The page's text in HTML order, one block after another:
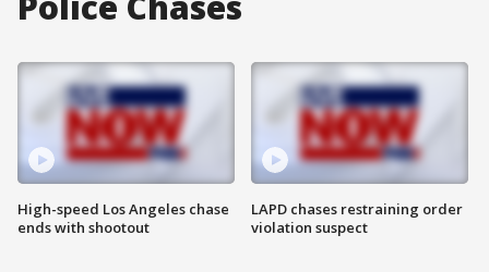
High-speed Los Angeles chase
ends with shootout
LAPD chases restraining order
violation suspect